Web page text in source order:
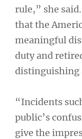
rule,” she
that the
meaningful
duty and
distinguishing
“Incidents
public’s
give the